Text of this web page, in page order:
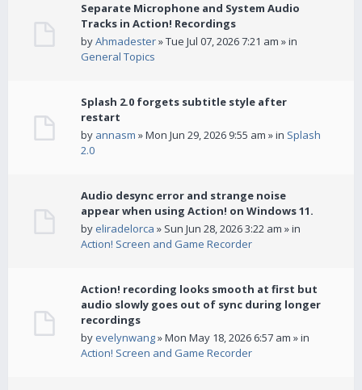
Separate Microphone and System Audio
Tracks in Action! Recordings
byAhmadester» Tue Jul 07, 2026 7:21 am » in
General Topics
Splash 2.0 forgets subtitle style after
restart
by annasm » Mon Jun 29, 2026 9:55 am » in Splash
2.0
Audio desync error and strange noise
appear when using Action! on Windows 11.
by eliradelorca » Sun Jun 28, 2026 3:22 am » in
Action! Screen and Game Recorder
Action! recording looks smooth at first but
audio slowly goes out of sync during longer
recordings
by evelynwang» Mon May 18, 2026 6:57 am » in
Action! Screen and Game Recorder